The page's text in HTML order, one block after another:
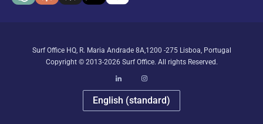
Surf Office HQ, R. Maria Andrade 8A,1200 -275 Lisboa, Portugal
Copyright © 2013-2026 Surf Office. All rights Reserved.
English (standard)